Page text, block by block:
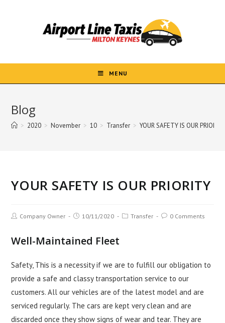
MENU
Blog
> 2020 > November > 10 > Transfer > YOUR SAFETY IS OUR
YOUR SAFETY IS OUR PRIORITY
PostCompany Owner
Post10/11/2020
PostTransfer
Post0 Comments
Well-Maintained Fleet
Safety, This is a necessity if we are to fulfill our obligation to
provide a safe and classy transportation service to our
customers. All our vehicles are of the latest model and are
serviced regularly. The cars are kept very clean and are
discarded once they show signs of wear and tear. They are